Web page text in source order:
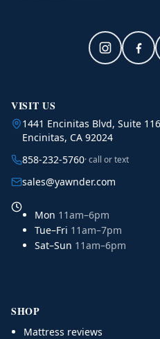
VISIT US
1441 Encinitas Blvd, Suite 116
Encinitas, CA 92024
858-232-5760· call or text
sales@yawnder.com
Mon 11am–6pm
Tue–Fri 11am–7pm
Sat–Sun 11am–6pm
SHOP
Mattress reviews